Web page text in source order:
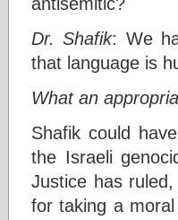
Dr. Shafik: We
that language is
What an
Shafik could
the Israeli
Justice has
for taking a